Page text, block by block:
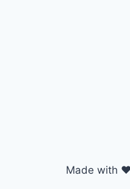
Made with